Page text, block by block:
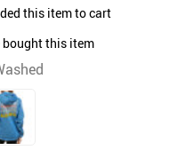
this item to cart
bought this item